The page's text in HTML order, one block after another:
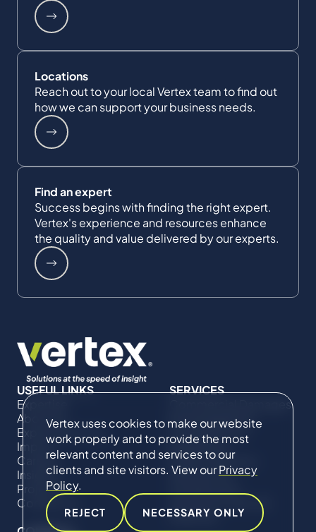
Vertex uses cookies to make our website
work properly and to provide the most
relevant content and services to our
clients and site visitors. View ourPrivacy
Policy.
REJECT NECESSARY ONLY
Locations
Reach out to your local Vertex team to find out
how we can support your business needs.
Find an expert
Success begins with finding the right expert.
Vertex's experience and resources enhance
the quality and value delivered by our experts.
USEFUL LINKS
Expertise
About Us
Expert Directory
Impact
Careers
Insights
Projects
Contact Us
SERVICES
Commercial Damages
& Investigations
Compliance &
Regulatory
Project Advisory
Services​ for
Technical Claims &
Disputes